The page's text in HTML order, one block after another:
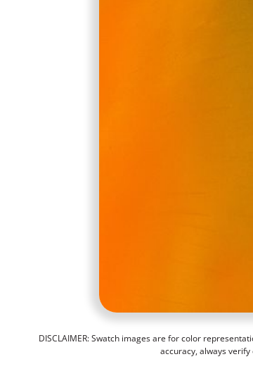
DISCLAIMER: Swatch images are for color
accuracy, always